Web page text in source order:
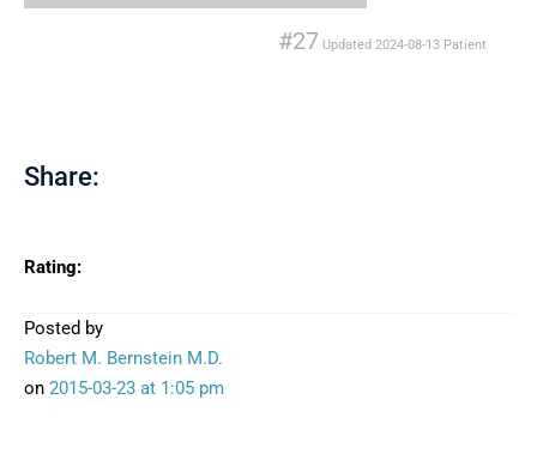
#27 Updated2024-08-13 Patient
Share:
Rating:
Posted by
Robert M. Bernstein M.D.
on 2015-03-23 at 1:05 pm